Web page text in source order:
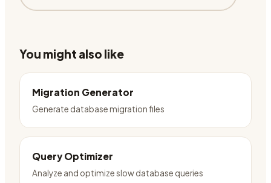
You might also like
Migration Generator
Generate database migration files
Query Optimizer
Analyze and optimize slow database queries